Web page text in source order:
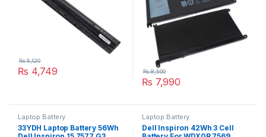
₨ 4,749
₨5,120
₨ 7,990
₨8,500
Laptop Battery
33YDH Laptop Battery 56Wh
Laptop Battery
Dell Inspiron 42Wh 3 Cell